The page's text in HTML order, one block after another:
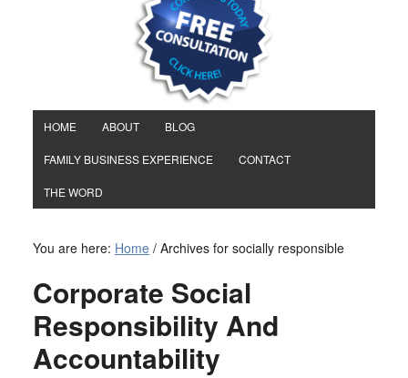
HOME ABOUT BLOG
FAMILY BUSINESS EXPERIENCE CONTACT
THE WORD
You are here: Home /Archives for socially responsible
Corporate Social
Responsibility And
Accountability